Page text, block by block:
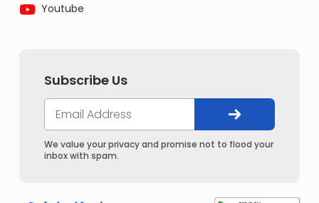
Youtube
Subscribe Us
We value your privacy and promise not to flood your
inbox with spam.